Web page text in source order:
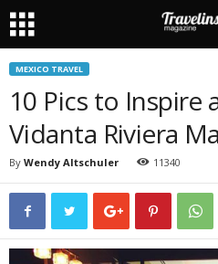
MEXICO TRAVEL
10 Pics to Inspire
Vidanta Riviera
By Wendy Altschuler 11340